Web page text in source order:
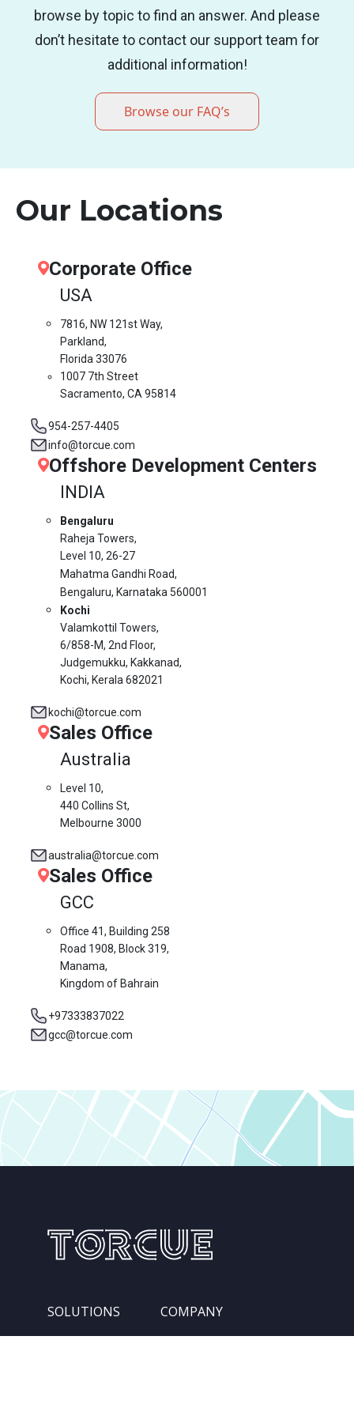
browse by topic to find an answer. And please
don’t hesitate to contact our support team for
additional information!
Browse our FAQ’s
Our Locations
Corporate Office
USA
7816, NW 121st Way,
Parkland,
Florida 33076
1007 7th Street
Sacramento, CA 95814
954-257-4405
info@torcue.com
Offshore Development Centers
INDIA
Bengaluru
Raheja Towers,
Level 10, 26-27
Mahatma Gandhi Road,
Bengaluru, Karnataka 560001
Kochi
Valamkottil Towers,
6/858-M, 2nd Floor,
Judgemukku, Kakkanad,
Kochi, Kerala 682021
kochi@torcue.com
Sales Office
Australia
Level 10,
440 Collins St,
Melbourne 3000
australia@torcue.com
Sales Office
GCC
Office 41, Building 258
Road 1908, Block 319,
Manama,
Kingdom of Bahrain
+97333837022
gcc@torcue.com
SOLUTIONS
Services
COMPANY
Leadership Team